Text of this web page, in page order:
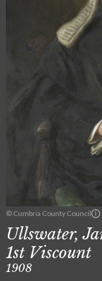
© Cumbria County Council
Ullswater,
1st Viscount
1908